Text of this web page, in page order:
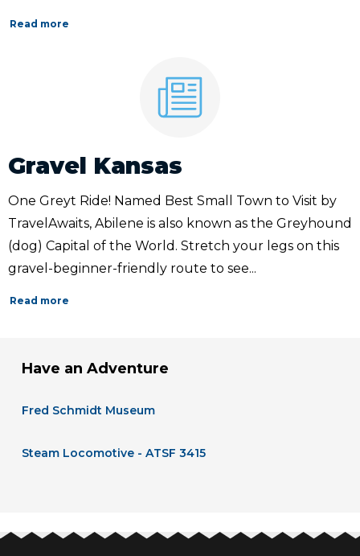
Read more
Gravel Kansas
One Greyt Ride! Named Best Small Town to Visit by
TravelAwaits, Abilene is also known as the Greyhound
(dog) Capital of the World. Stretch your legs on this
gravel-beginner-friendly route to see...
Read more
Have an Adventure
Fred Schmidt Museum
Steam Locomotive - ATSF 3415